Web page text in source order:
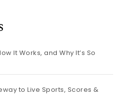
It Works, and Why It’s So
to Live Sports, Scores &